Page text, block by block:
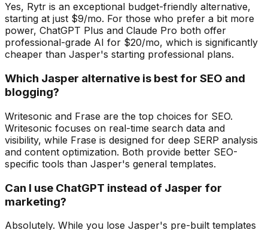
Yes, Rytr is an exceptional budget-friendly alternative,
starting at just $9/mo. For those who prefer a bit more
power, ChatGPT Plus and Claude Pro both offer
professional-grade AI for $20/mo, which is significantly
cheaper than Jasper's starting professional plans.
Which Jasper alternative is best for SEO and
blogging?
Writesonic and Frase are the top choices for SEO.
Writesonic focuses on real-time search data and
visibility, while Frase is designed for deep SERP analysis
and content optimization. Both provide better SEO-
specific tools than Jasper's general templates.
Can I use ChatGPT instead of Jasper for
marketing?
Absolutely. While you lose Jasper's pre-built templates